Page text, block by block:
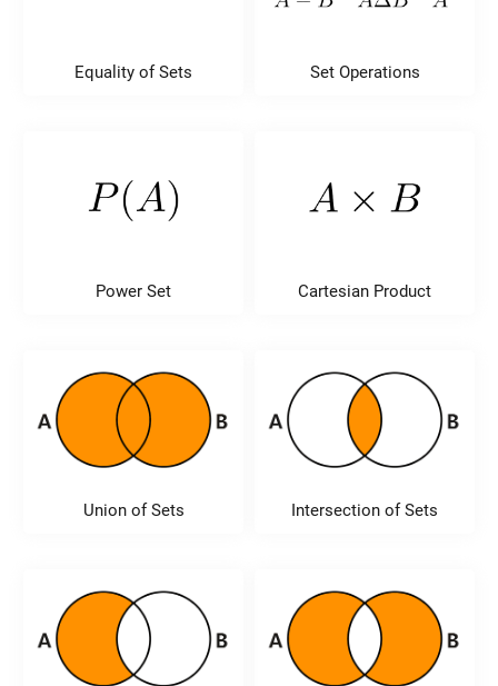
Equality of Sets Set Operations
Power Set Cartesian Product
Union of Sets Intersection of Sets